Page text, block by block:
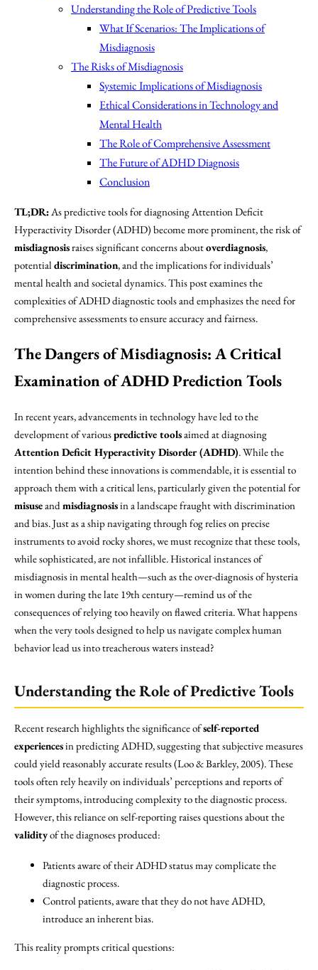
Understanding the Role of Predictive Tools
What If Scenarios: The Implications of
Misdiagnosis
The Risks of Misdiagnosis
Systemic Implications of Misdiagnosis
Ethical Considerations in Technology and
Mental Health
The Role of Comprehensive Assessment
The Future of ADHD Diagnosis
Conclusion
TL;DR: As predictive tools for diagnosing Attention Deficit
Hyperactivity Disorder (ADHD) become more prominent, the risk of
misdiagnosisraises significant concerns aboutoverdiagnosis,
potential discrimination, and the implications for individuals’
mental health and societal dynamics. This post examines the
complexities of ADHD diagnostic tools and emphasizes the need for
comprehensive assessments to ensure accuracy and fairness.
The Dangers of Misdiagnosis: A Critical
Examination of ADHD Prediction Tools
In recent years, advancements in technology have led to the
development of variouspredictive toolsaimed at diagnosing
Attention Deficit Hyperactivity Disorder (ADHD). While the
intention behind these innovations is commendable, it is essential to
approach them with a critical lens, particularly given the potential for
misuseandmisdiagnosisin a landscape fraught with discrimination
and bias. Just as a ship navigating through fog relies on precise
instruments to avoid rocky shores, we must recognize that these tools,
while sophisticated, are not infallible. Historical instances of
misdiagnosis in mental health—such as the over-diagnosis of hysteria
in women during the late 19th century—remind us of the
consequences of relying too heavily on flawed criteria. What happens
when the very tools designed to help us navigate complex human
behavior lead us into treacherous waters instead?
Understanding the Role of Predictive Tools
Recent research highlights the significance ofself-reported
experiencesin predicting ADHD, suggesting that subjective measures
could yield reasonably accurate results (Loo & Barkley, 2005). These
tools often rely heavily on individuals’ perceptions and reports of
their symptoms, introducing complexity to the diagnostic process.
However, this reliance on self-reporting raises questions about the
validityof the diagnoses produced:
Patients aware of their ADHD status may complicate the
diagnostic process.
Control patients, aware that they do not have ADHD,
introduce an inherent bias.
This reality prompts critical questions: